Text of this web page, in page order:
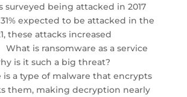
surveyed being attacked in 2017
expected to be attacked in the
these attacks increased
is ransomware as a service
is it such a big threat?
is a type of malware that encrypts
them, making decryption nearly